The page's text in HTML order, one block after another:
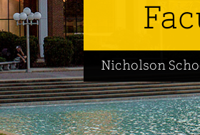
Nicholson